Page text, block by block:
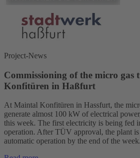
Project-News
Commissioning of the micro
Konfitüren in Haßfurt
At Maintal Konfitüren in Hassfurt, the
generate almost 100 kW of electrical
this week. The first electricity is being fed
operation. After TÜV approval, the plant
automatic operation by the end of the week.